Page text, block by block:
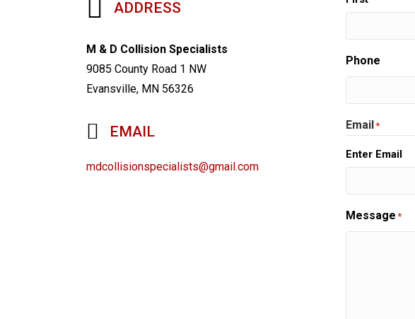
ADDRESS
M & D Collision Specialists
9085 County Road 1 NW
Evansville, MN 56326
EMAIL
mdcollisionspecialists@gmail.com
Phone
Email*
Enter Email
Message *